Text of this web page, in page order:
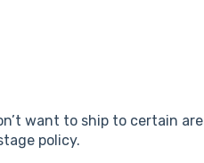
want to ship to certain
policy.